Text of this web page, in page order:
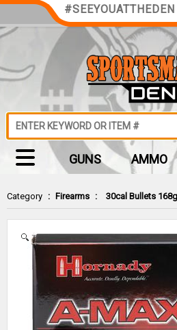
Category : Firearms : 30cal Bullets
Zoom
#SEEYOUATTHEDEN
GUNS AMMO